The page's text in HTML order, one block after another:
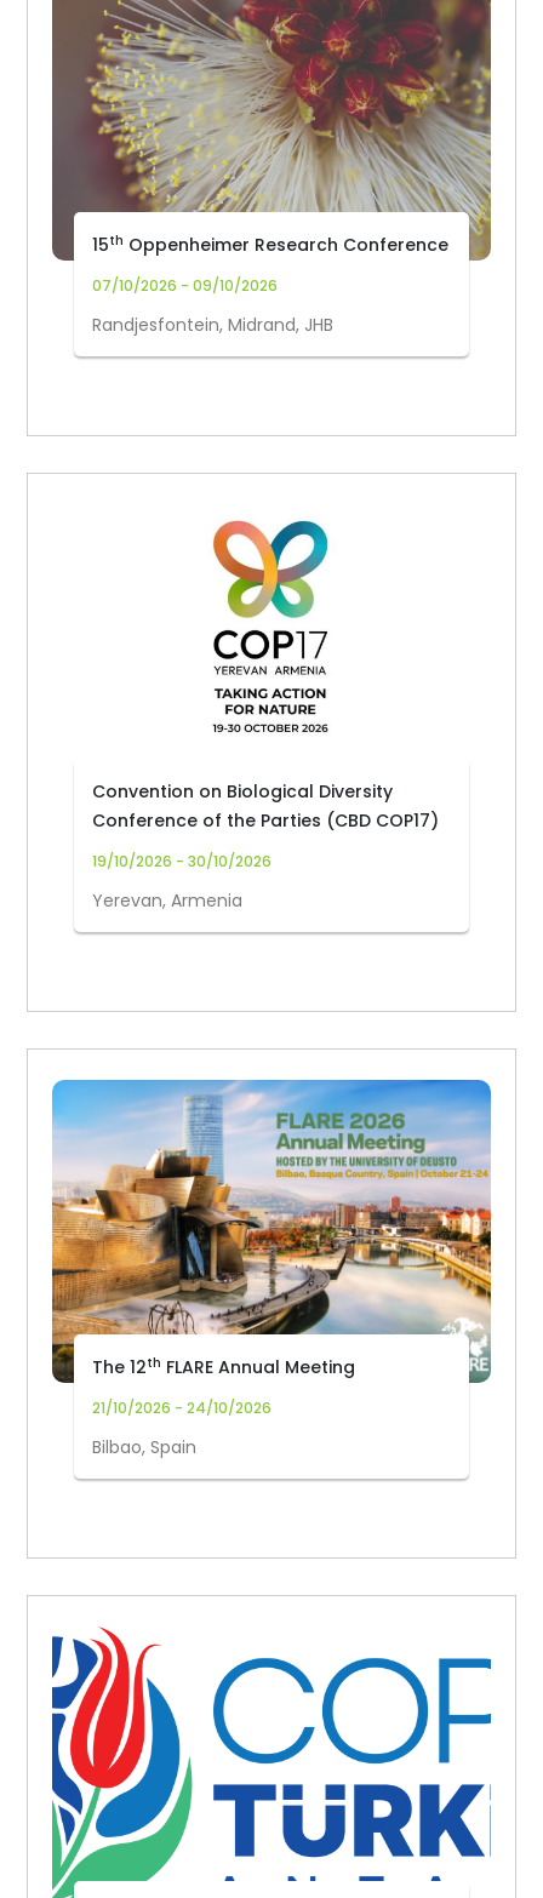
15th Oppenheimer Research Conference
07/10/2026 - 09/10/2026
Randjesfontein, Midrand, JHB
Convention on Biological Diversity
Conference of the Parties (CBD COP17)
19/10/2026 - 30/10/2026
Yerevan, Armenia
The 12th FLARE Annual Meeting
21/10/2026 - 24/10/2026
Bilbao, Spain